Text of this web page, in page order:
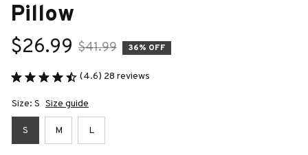
Pillow
$26.99 $41.99 36% OFF
(4.6) 28 reviews
Size: S Size guide
S M L